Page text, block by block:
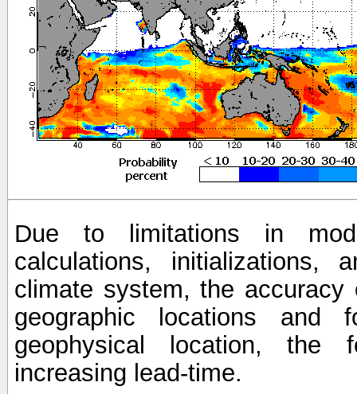
Due to limitations in
calculations, initializations,
climate system, the
geographic locations and
geophysical location, the
increasing lead-time.